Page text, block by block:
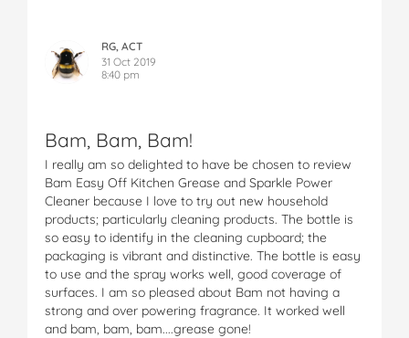
RG, ACT
31 Oct 2019
8:40 pm
Bam, Bam, Bam!
I really am so delighted to have be chosen to review
Bam Easy Off Kitchen Grease and Sparkle Power
Cleaner because I love to try out new household
products; particularly cleaning products. The bottle is
so easy to identify in the cleaning cupboard; the
packaging is vibrant and distinctive. The bottle is easy
to use and the spray works well, good coverage of
surfaces. I am so pleased about Bam not having a
strong and over powering fragrance. It worked well
and bam, bam, bam....grease gone!